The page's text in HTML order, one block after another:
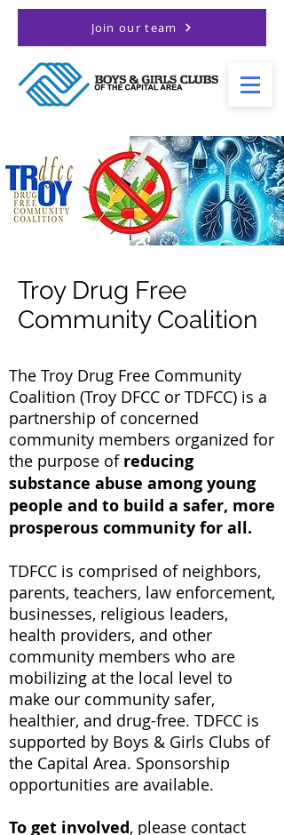
Join our team
Troy Drug Free
Community Coalition
The Troy Drug Free Community
Coalition (Troy DFCC or TDFCC) is a
partnership of concerned
community members organized for
the purpose ofreducing
substance abuse among young
people and to build a safer, more
prosperous community for all.
TDFCC is comprised of neighbors,
parents, teachers, law enforcement,
businesses, religious leaders,
health providers, and other
community members who are
mobilizing at the local level to
make our community safer,
healthier, and drug-free. TDFCC is
supported by Boys & Girls Clubs of
the Capital Area. Sponsorship
opportunities are available.
To get involved, please contact